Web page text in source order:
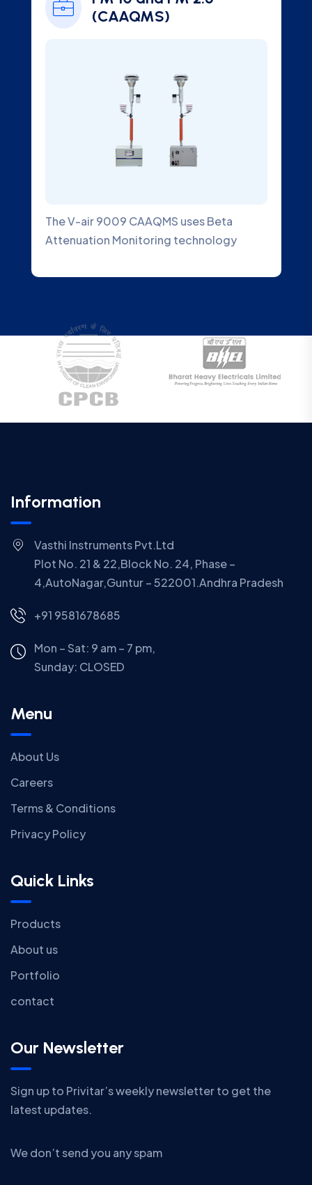
(CAAQMS)
The V-air 9009 CAAQMS uses Beta
Attenuation Monitoring technology
Information
Vasthi Instruments Pvt.Ltd
Plot No. 21 & 22,Block No. 24, Phase –
4,AutoNagar,Guntur – 522001.Andhra Pradesh
+91 9581678685
Mon – Sat: 9 am – 7 pm,
Sunday: CLOSED
Menu
About Us
Careers
Terms & Conditions
Privacy Policy
Quick Links
Products
About us
Portfolio
contact
Our Newsletter
Sign up to Privitar’s weekly newsletter to get the
latest updates.
We don’t send you any spam